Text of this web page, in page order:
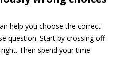
help you choose the correct
question. Start by crossing off
Then spend your time